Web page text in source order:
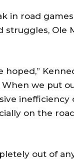
in road
Ole
hoped,”
we put
inefficiency
on the
out of